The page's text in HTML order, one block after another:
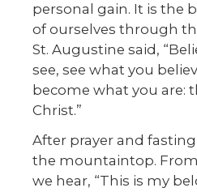
personal gain. It is the
of ourselves through
St. Augustine said,
see, see what you
become what you are:
Christ.”
After prayer and
the mountaintop.
we hear, “This is my